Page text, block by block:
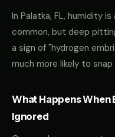
In Palatka, FL, humidity
common, but deep
a sign of "hydrogen
much more likely to
What Happens When
Ignored